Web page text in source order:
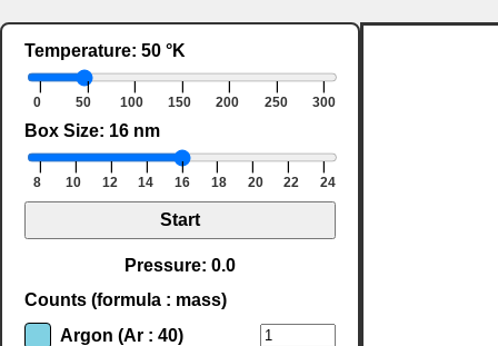
Temperature: 50 °K
❘ ❘ ❘ ❘ ❘ ❘ ❘
0 50 100 150 200 250 300
Box Size: 16 nm
❘ ❘ ❘ ❘ ❘ ❘ ❘ ❘ ❘
8 10 12 14 16 18 20 22 24
Start
Pressure: 0.0
Counts (formula : mass)
Argon (Ar : 40)